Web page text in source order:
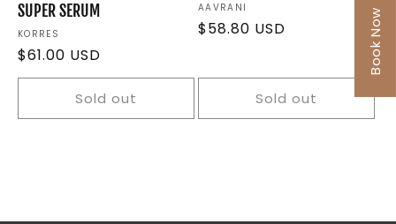
SUPER SERUM
Vendor:
KORRES
Regular
price
$61.00 USD
Sold out
Vendor:
AAVRANI
Regular
$58.80 USD
Sold out
Book Now